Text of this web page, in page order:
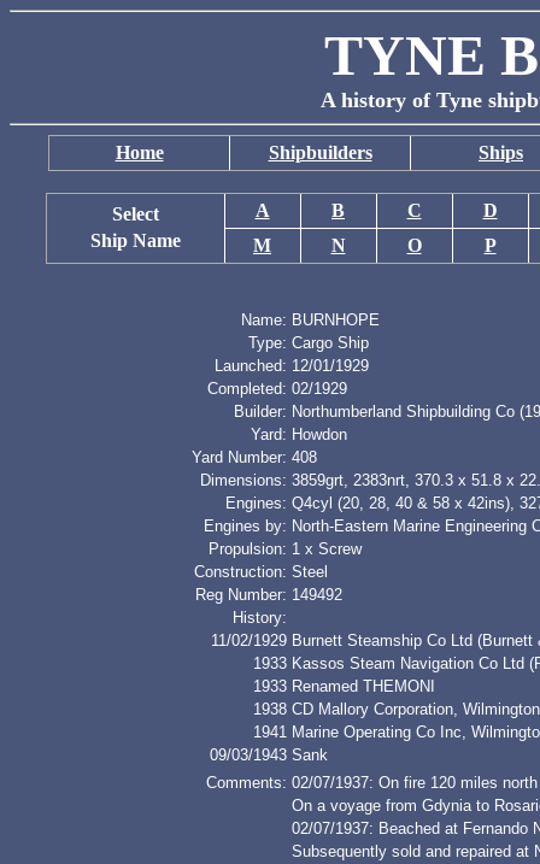
TYNE
A history of Tyne
Home Shipbuilders Ships
Select
Ship Name
A B C
D
M
N O P
Name: BURNHOPE
Type: Cargo Ship
Launched: 12/01/1929
Completed: 02/1929
Builder: Northumberland Shipbuilding Co
Yard: Howdon
Yard Number: 408
Dimensions: 3859grt, 2383nrt, 370.3 x 51.8 x
Engines: Q4cyl (20, 28, 40 & 58 x 42ins),
Engines by: North-Eastern Marine Engineering
Propulsion: 1 x Screw
Construction: Steel
Reg Number: 149492
History:
11/02/1929 Burnett Steamship Co Ltd (Burnett
1933 Kassos Steam Navigation Co Ltd
1933 Renamed THEMONI
1938 CD Mallory Corporation,
1941 Marine Operating Co Inc,
09/03/1943 Sank
Comments: 02/07/1937: On fire 120 miles
On a voyage from Gdynia to
02/07/1937: Beached at Fernando
Subsequently sold and repaired at